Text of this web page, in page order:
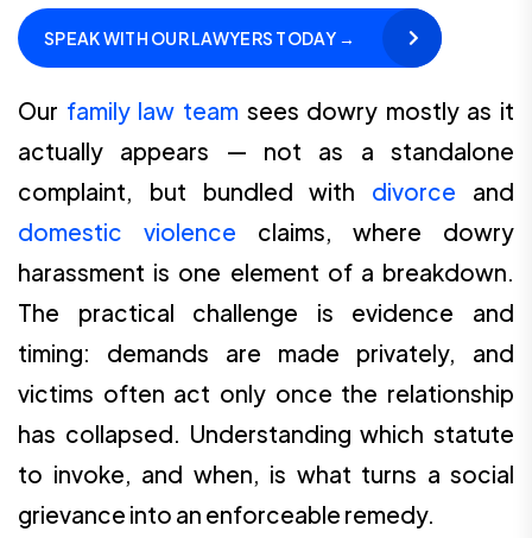
SPEAK WITH OUR LAWYERS TODAY →
Our family law teamsees dowry mostly as it
actually appears — not as a standalone
complaint, but bundled with divorce and
domestic violence claims, where dowry
harassment is one element of a breakdown.
The practical challenge is evidence and
timing: demands are made privately, and
victims often act only once the relationship
has collapsed. Understanding which statute
to invoke, and when, is what turns a social
grievance into an enforceable remedy.